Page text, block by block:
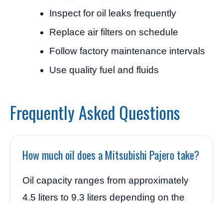
Inspect for oil leaks frequently
Replace air filters on schedule
Follow factory maintenance intervals
Use quality fuel and fluids
Frequently Asked Questions
How much oil does a Mitsubishi Pajero take?
Oil capacity ranges from approximately
4.5 liters to 9.3 liters depending on the